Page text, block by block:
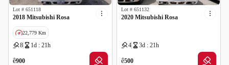
Lot # 651118
2018 Mitsubishi Rosa
22,779 Km
8 1d : 21h
ê900
Lot # 651132
2020 Mitsubishi Rosa
4 3d : 21h
ê500